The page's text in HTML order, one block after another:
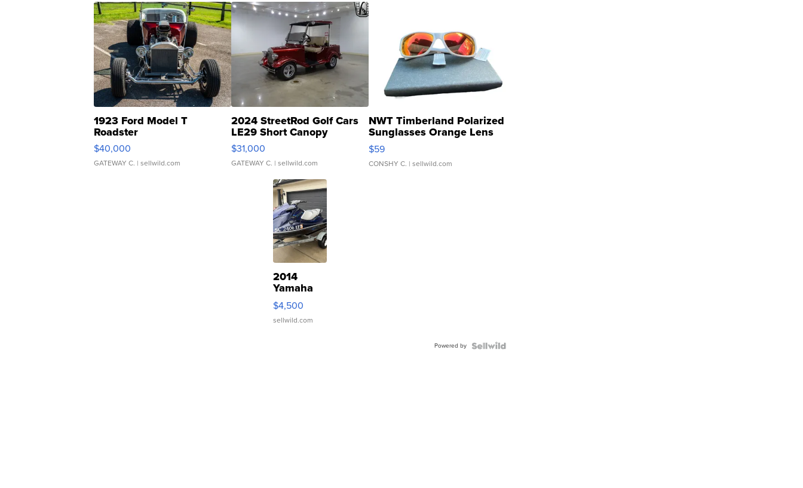
1923 Ford Model T
Roadster
$40,000
GATEWAY C. | sellwild.com
2024 StreetRod Golf Cars
LE29 Short Canopy
$31,000
GATEWAY C. | sellwild.com
NWT Timberland Polarized
Sunglasses Orange Lens
Gray and Ora...
$59
CONSHY C. | sellwild.com
2014
Yamaha
VX Deluxe
$4,500
sellwild.com
Powered by